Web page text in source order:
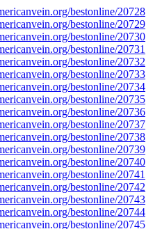
bestonline/20728
bestonline/20729
bestonline/20730
bestonline/20731
bestonline/20732
bestonline/20733
bestonline/20734
bestonline/20735
bestonline/20736
bestonline/20737
bestonline/20738
bestonline/20739
bestonline/20740
bestonline/20741
bestonline/20742
bestonline/20743
bestonline/20744
bestonline/20745